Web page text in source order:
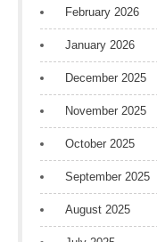
February 2026
January 2026
December 2025
November 2025
October 2025
September 2025
August 2025